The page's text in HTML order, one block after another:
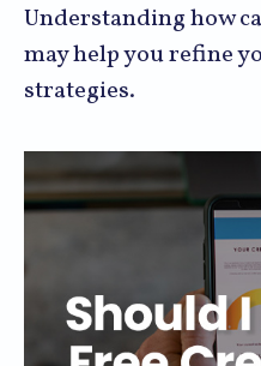
Understanding how
may help you refine
strategies.